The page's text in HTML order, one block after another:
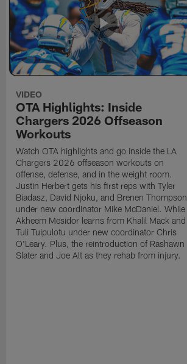
VIDEO
OTA Highlights: Inside
Chargers 2026 Offseason
Workouts
Watch OTA highlights and go inside the LA
Chargers 2026 offseason workouts on
offense, defense, and in the weight room.
Justin Herbert gets his first reps with Tyler
Biadasz, David Njoku, and Brenen Thompson
under new coordinator Mike McDaniel. While
Akheem Mesidor learns from Khalil Mack and
Tuli Tuipulotu under new coordinator Chris
O'Leary. Plus, the reintroduction of Rashawn
Slater and Joe Alt as they rehab from injury.